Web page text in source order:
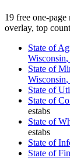
19 free one-
overlay, top
State of
Wisconsin
State of
Wisconsin
State of
State of
estabs
State of
estabs
State of
State of